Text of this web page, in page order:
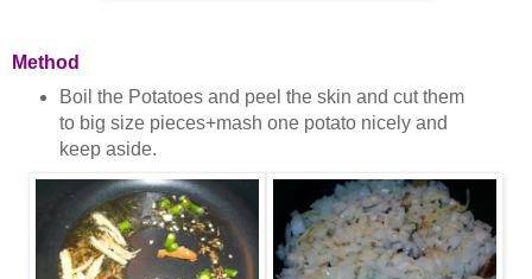
Method
Boil the Potatoes and peel the skin and cut them
to big size pieces+mash one potato nicely and
keep aside.